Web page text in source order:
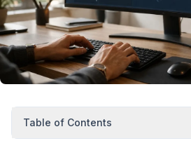
Table of Contents